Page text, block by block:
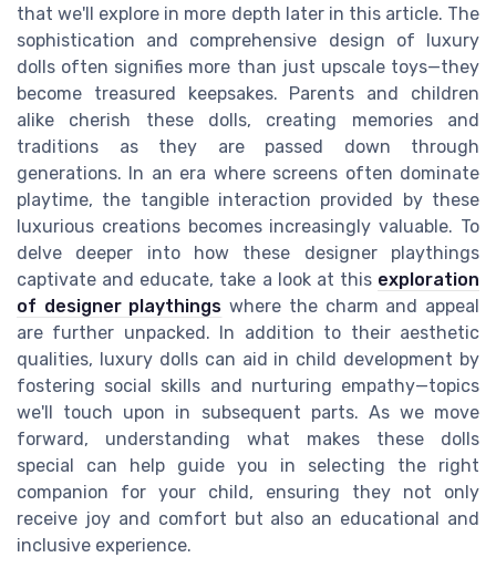
that we'll explore in more depth later in this article. The
sophistication and comprehensive design of luxury
dolls often signifies more than just upscale toys—they
become treasured keepsakes. Parents and children
alike cherish these dolls, creating memories and
traditions as they are passed down through
generations. In an era where screens often dominate
playtime, the tangible interaction provided by these
luxurious creations becomes increasingly valuable. To
delve deeper into how these designer playthings
captivate and educate, take a look at this exploration
of designer playthings where the charm and appeal
are further unpacked. In addition to their aesthetic
qualities, luxury dolls can aid in child development by
fostering social skills and nurturing empathy—topics
we'll touch upon in subsequent parts. As we move
forward, understanding what makes these dolls
special can help guide you in selecting the right
companion for your child, ensuring they not only
receive joy and comfort but also an educational and
inclusive experience.